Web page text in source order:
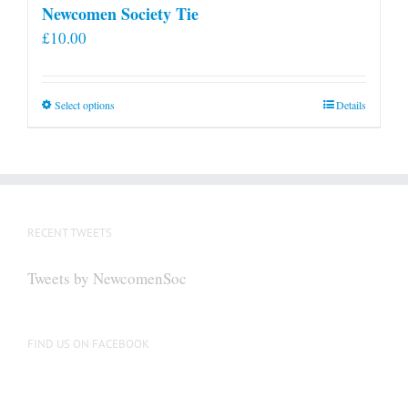
Newcomen Society Tie
£10.00
Select optionsThis
be
on
Details
RECENT TWEETS
Tweets by NewcomenSoc
FIND US ON FACEBOOK